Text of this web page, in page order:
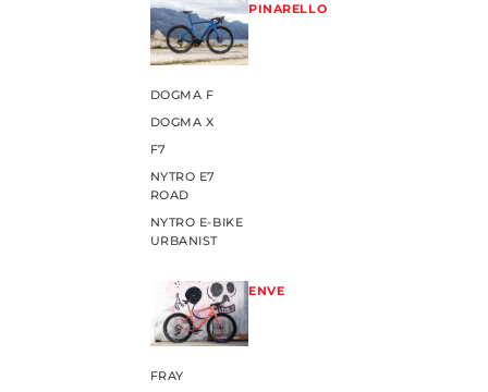
PINARELLO
DOGMA F
DOGMA X
F7
NYTRO E7
ROAD
NYTRO E-BIKE
URBANIST
ENVE
FRAY